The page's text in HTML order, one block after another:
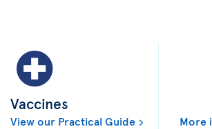
Vaccines
View our Practical Guide More